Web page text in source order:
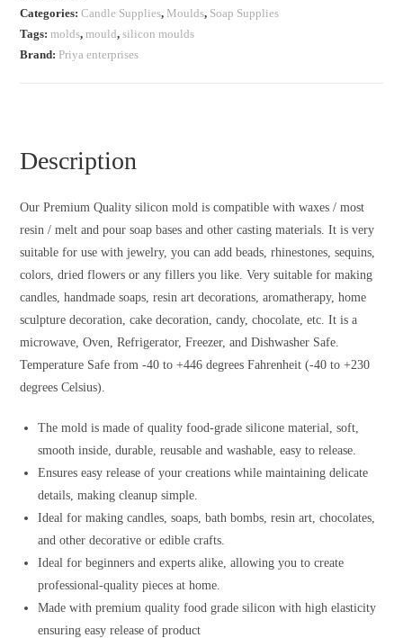
Categories:Candle Supplies, Moulds, Soap Supplies
Tags:molds,mould,silicon moulds
Brand: Priya enterprises
Description
Our Premium Quality silicon mold is compatible with waxes / most
resin / melt and pour soap bases and other casting materials. It is very
suitable for use with jewelry, you can add beads, rhinestones, sequins,
colors, dried flowers or any fillers you like. Very suitable for making
candles, handmade soaps, resin art decorations, aromatherapy, home
sculpture decoration, cake decoration, candy, chocolate, etc. It is a
microwave, Oven, Refrigerator, Freezer, and Dishwasher Safe.
Temperature Safe from -40 to +446 degrees Fahrenheit (-40 to +230
degrees Celsius).
The mold is made of quality food-grade silicone material, soft,
smooth inside, durable, reusable and washable, easy to release.
Ensures easy release of your creations while maintaining delicate
details, making cleanup simple.
Ideal for making candles, soaps, bath bombs, resin art, chocolates,
and other decorative or edible crafts.
Ideal for beginners and experts alike, allowing you to create
professional-quality pieces at home.
Made with premium quality food grade silicon with high elasticity
ensuring easy release of product